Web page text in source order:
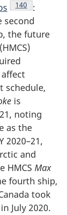
Endnote
140
:
second
the future
schedule,
is
noting
as the
2020–21,
and
HMCS Max
fourth ship,
took
in July 2020.